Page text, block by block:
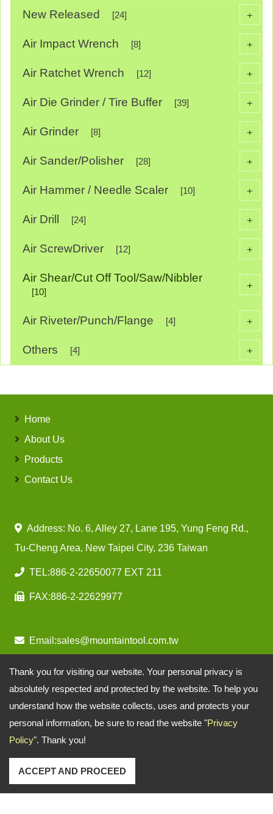
Thank you for visiting our website. Your personal privacy is
absolutely respected and protected by the website. To help you
understand how the website collects, uses and protects your
personal information, be sure to read the website "Privacy
Policy". Thank you!
ACCEPT AND PROCEED
+
New Released [24]
+
Air Impact Wrench [8]
+
Air Ratchet Wrench [12]
+
Air Die Grinder / Tire Buffer [39]
+
Air Grinder [8]
+
Air Sander/Polisher [28]
+
Air Hammer / Needle Scaler [10]
+
Air Drill [24]
+
Air ScrewDriver [12]
+
Air Shear/Cut Off Tool/Saw/Nibbler
[10]
+
Air Riveter/Punch/Flange [4]
+
Others [4]
Home
About Us
Products
Contact Us
Address: No. 6, Alley 27, Lane 195, Yung Feng Rd.,
Tu-Cheng Area, New Taipei City, 236 Taiwan
TEL:886-2-22650077 EXT 211
FAX:886-2-22629977
Email:sales@mountaintool.com.tw